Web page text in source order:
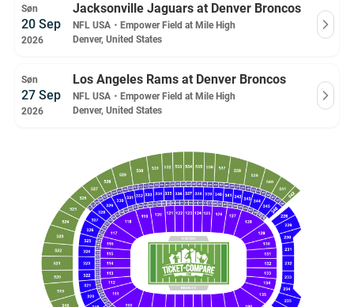
Søn
20 Sep
2026
Jacksonville Jaguars at Denver Broncos
NFL USA ・ Empower Field at Mile High
Denver, United States
Søn
27 Sep
2026
Los Angeles Rams at Denver Broncos
NFL USA ・ Empower Field at Mile High
Denver, United States